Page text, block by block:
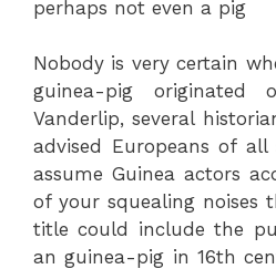
perhaps not even a pig
Nobody is very certain
guinea-pig
Vanderlip, several
advised Europeans of all
assume Guinea actors
of your squealing noises
title could include the
an guinea-pig in 16th